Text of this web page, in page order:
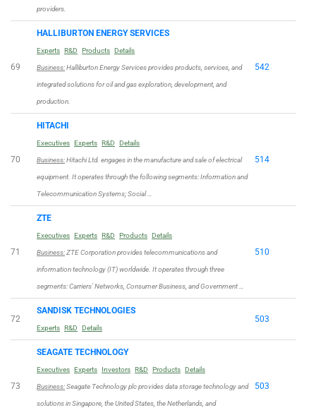
providers.
69
HALLIBURTON ENERGY SERVICES
Experts R&D Products Details
Business:Halliburton Energy Services provides products, services, and
integrated solutions for oil and gas exploration, development, and
production.
542
70
HITACHI
Executives Experts R&D Details
Business:Hitachi Ltd. engages in the manufacture and sale of electrical
equipment. It operates through the following segments: Information and
Telecommunication Systems; Social …
514
71
ZTE
Executives Experts R&D Products Details
Business:ZTE Corporation provides telecommunications and
information technology (IT) worldwide. It operates through three
segments: Carriers’ Networks, Consumer Business, and Government …
510
72
SANDISK TECHNOLOGIES
Experts R&D Details
503
73
SEAGATE TECHNOLOGY
Executives Experts Investors R&D Products Details
Business:Seagate Technology plc provides data storage technology and
solutions in Singapore, the United States, the Netherlands, and
503